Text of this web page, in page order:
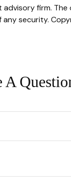
firm.
security.
A